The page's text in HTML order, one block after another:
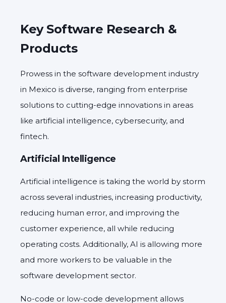
Key Software Research &
Products
Prowess in the software development industry
in Mexico is diverse, ranging from enterprise
solutions to cutting-edge innovations in areas
like artificial intelligence, cybersecurity, and
fintech.
Artificial Intelligence
Artificial intelligence is taking the world by storm
across several industries, increasing productivity,
reducing human error, and improving the
customer experience, all while reducing
operating costs. Additionally, AI is allowing more
and more workers to be valuable in the
software development sector.
No-code or low-code development allows